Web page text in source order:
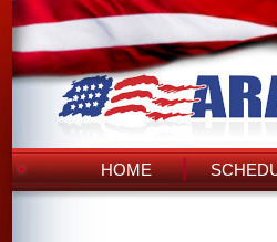
HOME